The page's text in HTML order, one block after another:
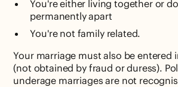
You're either living together or
permanently apart
You're not family related.
Your marriage must also be entered
(not obtained by fraud or duress).
underage marriages are not